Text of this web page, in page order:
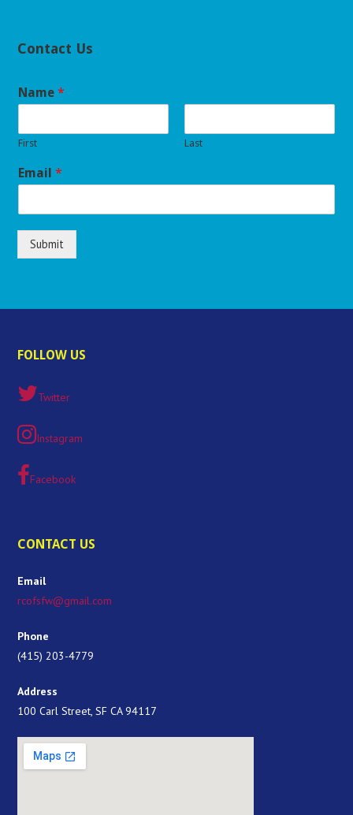
Contact Us
Name*
First Last
Email*
Submit
FOLLOW US
Twitter
Instagram
Facebook
CONTACT US
Email
rcofsfw@gmail.com
Phone
(415) 203-4779
Address
100 Carl Street, SF CA 94117